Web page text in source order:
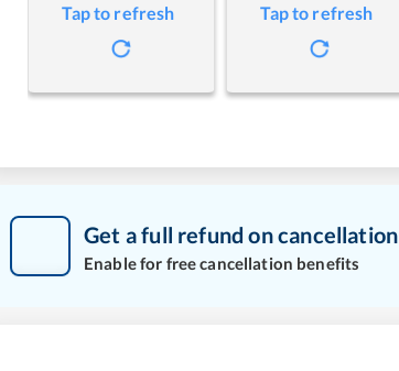
Tap to refresh Tap to refresh
Get a full refund on cancellation
Enable for free cancellation benefits